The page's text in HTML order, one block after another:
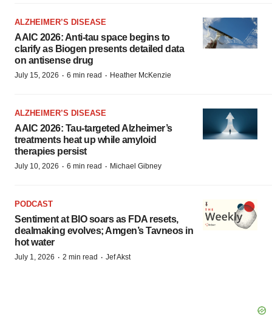
ALZHEIMER’S DISEASE
AAIC 2026: Anti-tau space begins to
clarify as Biogen presents detailed data
on antisense drug
July 15, 2026 · 6 min read · Heather McKenzie
ALZHEIMER’S DISEASE
AAIC 2026: Tau-targeted Alzheimer’s
treatments heat up while amyloid
therapies persist
July 10, 2026 · 6 min read · Michael Gibney
PODCAST
Sentiment at BIO soars as FDA resets,
dealmaking evolves; Amgen’s Tavneos in
hot water
July 1, 2026 · 2 min read · Jef Akst